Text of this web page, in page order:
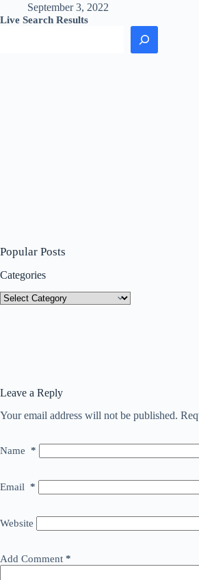
September 3, 2022
Live Search Results
Popular Posts
Categories
Categories
Leave a Reply
Your email address will not be published.
Name *
Email *
Website
Add Comment *